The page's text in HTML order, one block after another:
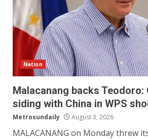
Nation
Malacanang backs Teodoro:
siding with China in WPS
Metrosundaily August 3, 2026
MALACANANG on Monday threw